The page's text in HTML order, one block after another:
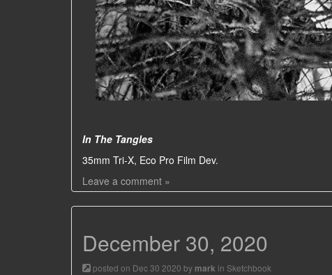
In The Tangles
35mm Tri-X, Eco Pro Film Dev.
Leave a comment »
December 30, 2020
posted on Dec 30 2020 by mark in Sketchbook